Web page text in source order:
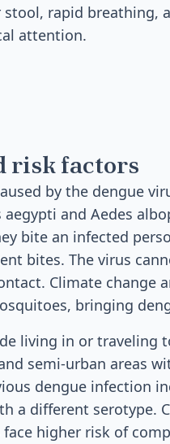
rapid breathing,
attention.
risk factors
by the dengue
aegypti and Aedes
bite an infected
bites. The virus
Climate change
bringing
living in or traveling
semi-urban areas
dengue infection
a different serotype.
higher risk of